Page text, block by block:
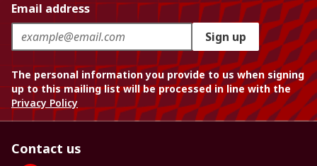
Email address
Sign up
The personal information you provide to us when signing
up to this mailing list will be processed in line with the
Privacy Policy
Contact us